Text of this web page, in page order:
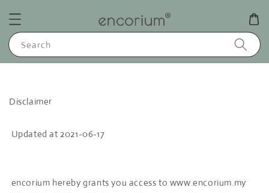
Search
Disclaimer
Updated at 2021-06-17
encorium hereby grants you access to www.encorium.my